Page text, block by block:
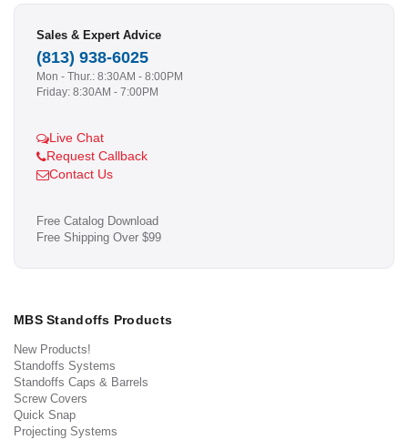
Sales & Expert Advice
(813) 938-6025
Mon - Thur.: 8:30AM - 8:00PM
Friday: 8:30AM - 7:00PM
Live Chat
Request Callback
Contact Us
Free Catalog Download
Free Shipping Over $99
MBS Standoffs Products
New Products!
Standoffs Systems
Standoffs Caps & Barrels
Screw Covers
Quick Snap
Projecting Systems